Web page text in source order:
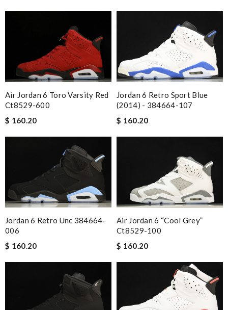
Air Jordan 6 Toro Varsity Red
Ct8529-600
$ 160.20
Jordan 6 Retro Sport Blue
(2014) - 384664-107
$ 160.20
Jordan 6 Retro Unc 384664-
006
$ 160.20
Air Jordan 6 “cool Grey”
Ct8529-100
$ 160.20